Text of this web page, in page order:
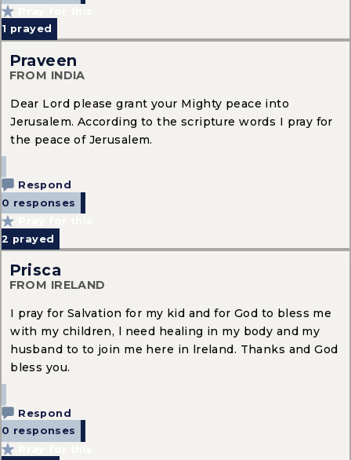
1 prayed
Praveen
FROM INDIA
Dear Lord please grant your Mighty peace into
Jerusalem. According to the scripture words I pray for
the peace of Jerusalem.
Respond
0 responses
2 prayed
Prisca
FROM IRELAND
I pray for Salvation for my kid and for God to bless me
with my children, l need healing in my body and my
husband to to join me here in lreland. Thanks and God
bless you.
Respond
0 responses